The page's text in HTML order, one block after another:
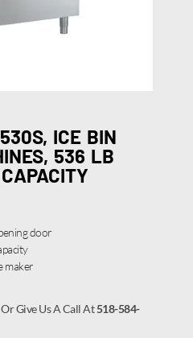
ICE BIN
536 LB
door
maker
Give Us A Call At518-584-